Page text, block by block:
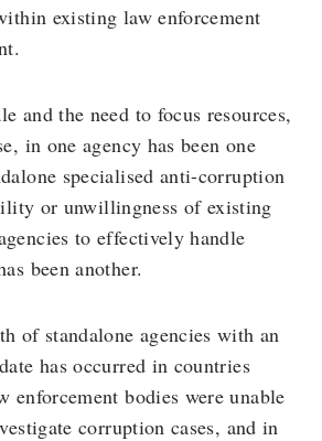
existing law enforcement
and the need to focus resources,
in one agency has been one
specialised anti-corruption
or unwillingness of existing
to effectively handle
been another.
of standalone agencies with an
has occurred in countries
enforcement bodies were unable
corruption cases, and in